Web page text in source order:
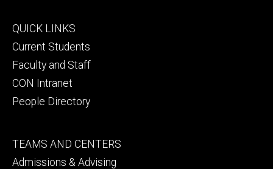
Footer
primary
QUICK LINKS
Current Students
Faculty and Staff
CON Intranet
People Directory
Footer
secondary
TEAMS AND CENTERS
Admissions & Advising